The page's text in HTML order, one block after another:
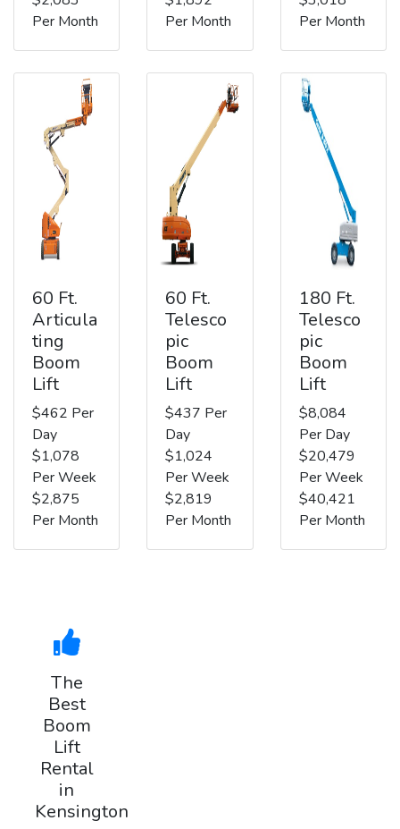
Per Month
Per Month
Per Month
60 Ft.
Articula
ting
Boom
Lift
$462 Per
Day
$1,078
Per Week
$2,875
Per Month
60 Ft.
Telesco
pic
Boom
Lift
$437 Per
Day
$1,024
Per Week
$2,819
Per Month
180 Ft.
Telesco
pic
Boom
Lift
$8,084
Per Day
$20,479
Per Week
$40,421
Per Month
The
Best
Boom
Lift
Rental
in
Kensington